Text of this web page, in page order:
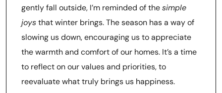
gently fall outside, I’m reminded of thesimple
joysthat winter brings. The season has a way of
slowing us down, encouraging us to appreciate
the warmth and comfort of our homes. It’s a time
to reflect on our values and priorities, to
reevaluate what truly brings us happiness.